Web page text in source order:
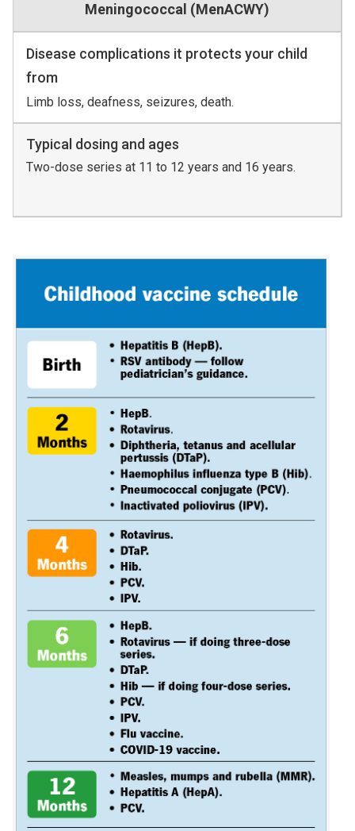
Meningococcal (MenACWY)
Disease complications it protects your child
from
Limb loss, deafness, seizures, death.
Typical dosing and ages
Two-dose series at 11 to 12 years and 16 years.